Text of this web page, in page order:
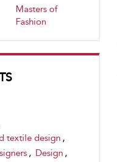
Masters of
Fashion
textile design ,
, Design ,